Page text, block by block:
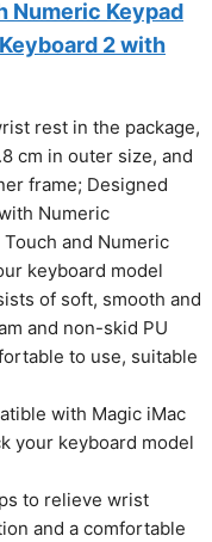
Numeric Keypad
2 with
rest in the package,
cm in outer size, and
frame; Designed
Numeric
Touch and Numeric
keyboard model
of soft, smooth and
and non-skid PU
to use, suitable
with Magic iMac
your keyboard model
to relieve wrist
and a comfortable